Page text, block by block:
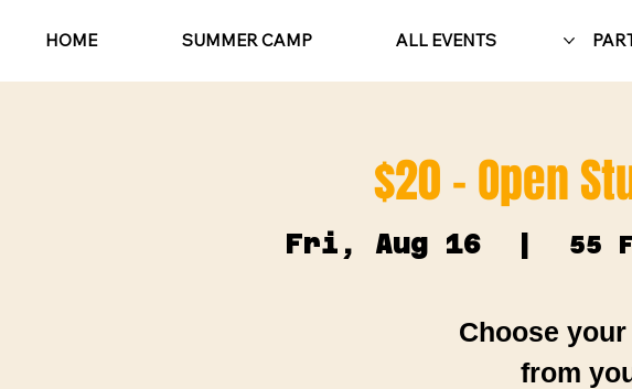
HOME SUMMER CAMP ALL EVENTS
$20 - Open
Fri, Aug 16
  |
55
Choose
from